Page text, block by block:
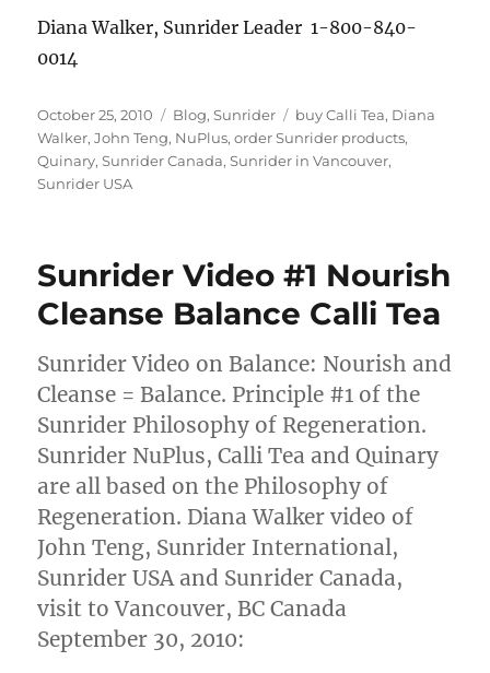
Diana Walker, Sunrider Leader 1-800-840-
0014
Posted
on
October 25, 2010 Categories
Blog,Sunrider Tags
buy Calli Tea, Diana
Walker,John Teng, NuPlus,order Sunrider products,
Quinary,Sunrider Canada,Sunrider in Vancouver,
Sunrider USA
Sunrider Video #1 Nourish
Cleanse Balance Calli Tea
Sunrider Video on Balance: Nourish and
Cleanse = Balance. Principle #1 of the
Sunrider Philosophy of Regeneration.
Sunrider NuPlus, Calli Tea and Quinary
are all based on the Philosophy of
Regeneration. Diana Walker video of
John Teng, Sunrider International,
Sunrider USA and Sunrider Canada,
visit to Vancouver, BC Canada
September 30, 2010: